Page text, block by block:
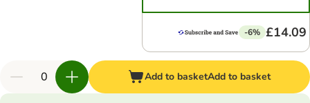
-6% £14.09
Add to basketAdd to basket